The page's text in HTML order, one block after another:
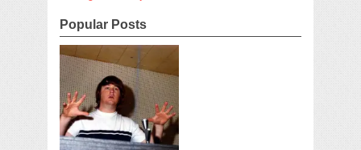
Popular Posts